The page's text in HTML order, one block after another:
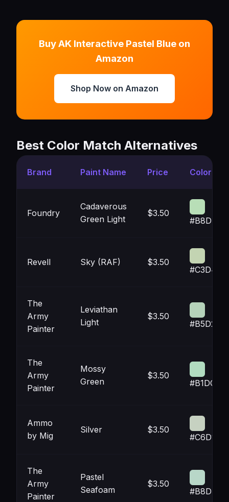
Buy AK Interactive Pastel Blue on
Amazon
Shop Now on Amazon
Best Color Match Alternatives
Brand Paint Name Price Color
Foundry
Cadaverous
Green Light
$3.50
#B8DEB7
Revell Sky (RAF) $3.50
#C3D4B2
The
Army
Painter
Leviathan
Light
$3.50
#B5D2BA
The
Army
Painter
Mossy
Green
$3.50
#B1DCC0
Ammo
by Mig
Silver $3.50
#C6D1C1
The
Army
Painter
Pastel
Seafoam
$3.50
#B8D7C8